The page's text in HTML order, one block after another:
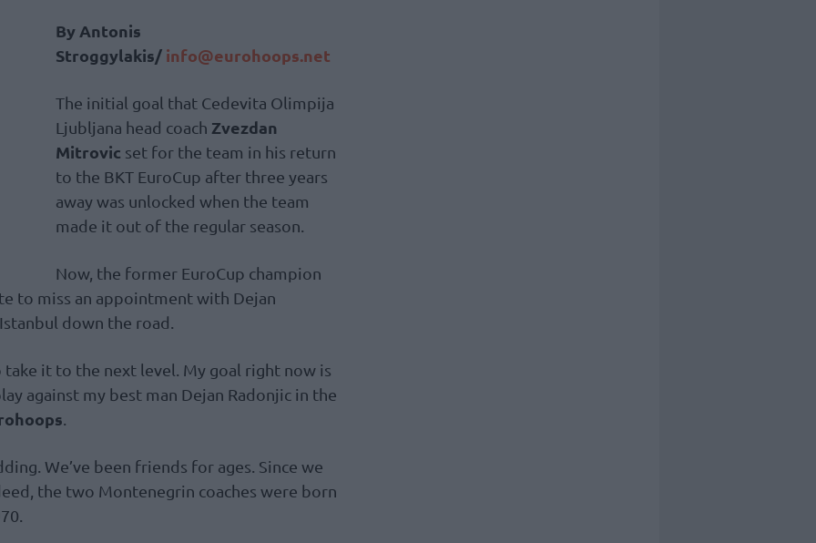
By Antonis
Stroggylakis/info@eurohoops.net
The initial goal that Cedevita Olimpija
Ljubljana head coach Zvezdan
Mitrovic set for the team in his return
to the BKT EuroCup after three years
away was unlocked when the team
made it out of the regular season.
Now, the former EuroCup champion
to miss an appointment with Dejan
down the road.
take it to the next level. My goal right now is
against my best man Dejan Radonjic in the
We’ve been friends for ages. Since we
the two Montenegrin coaches were born